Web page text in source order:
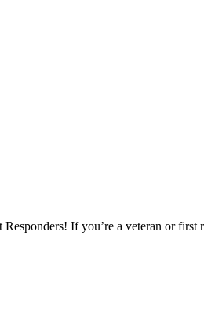
If you’re a veteran or